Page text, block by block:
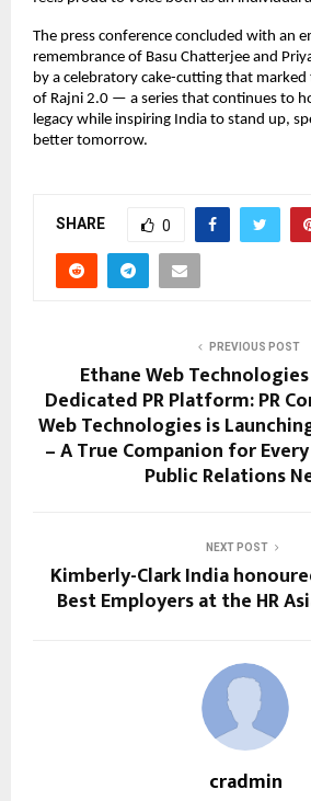
The press conference concluded with an
remembrance of Basu Chatterjee and
by a celebratory cake-cutting that marked
of Rajni 2.0 — a series that continues to
legacy while inspiring India to stand up,
better tomorrow.
SHARE 0
PREVIOUS POST
Ethane Web
Dedicated PR Platform: PR
Web Technologies is Launching
– A True Companion for
Public Relations
NEXT POST
Kimberly-Clark India
Best Employers at the HR
cradmin